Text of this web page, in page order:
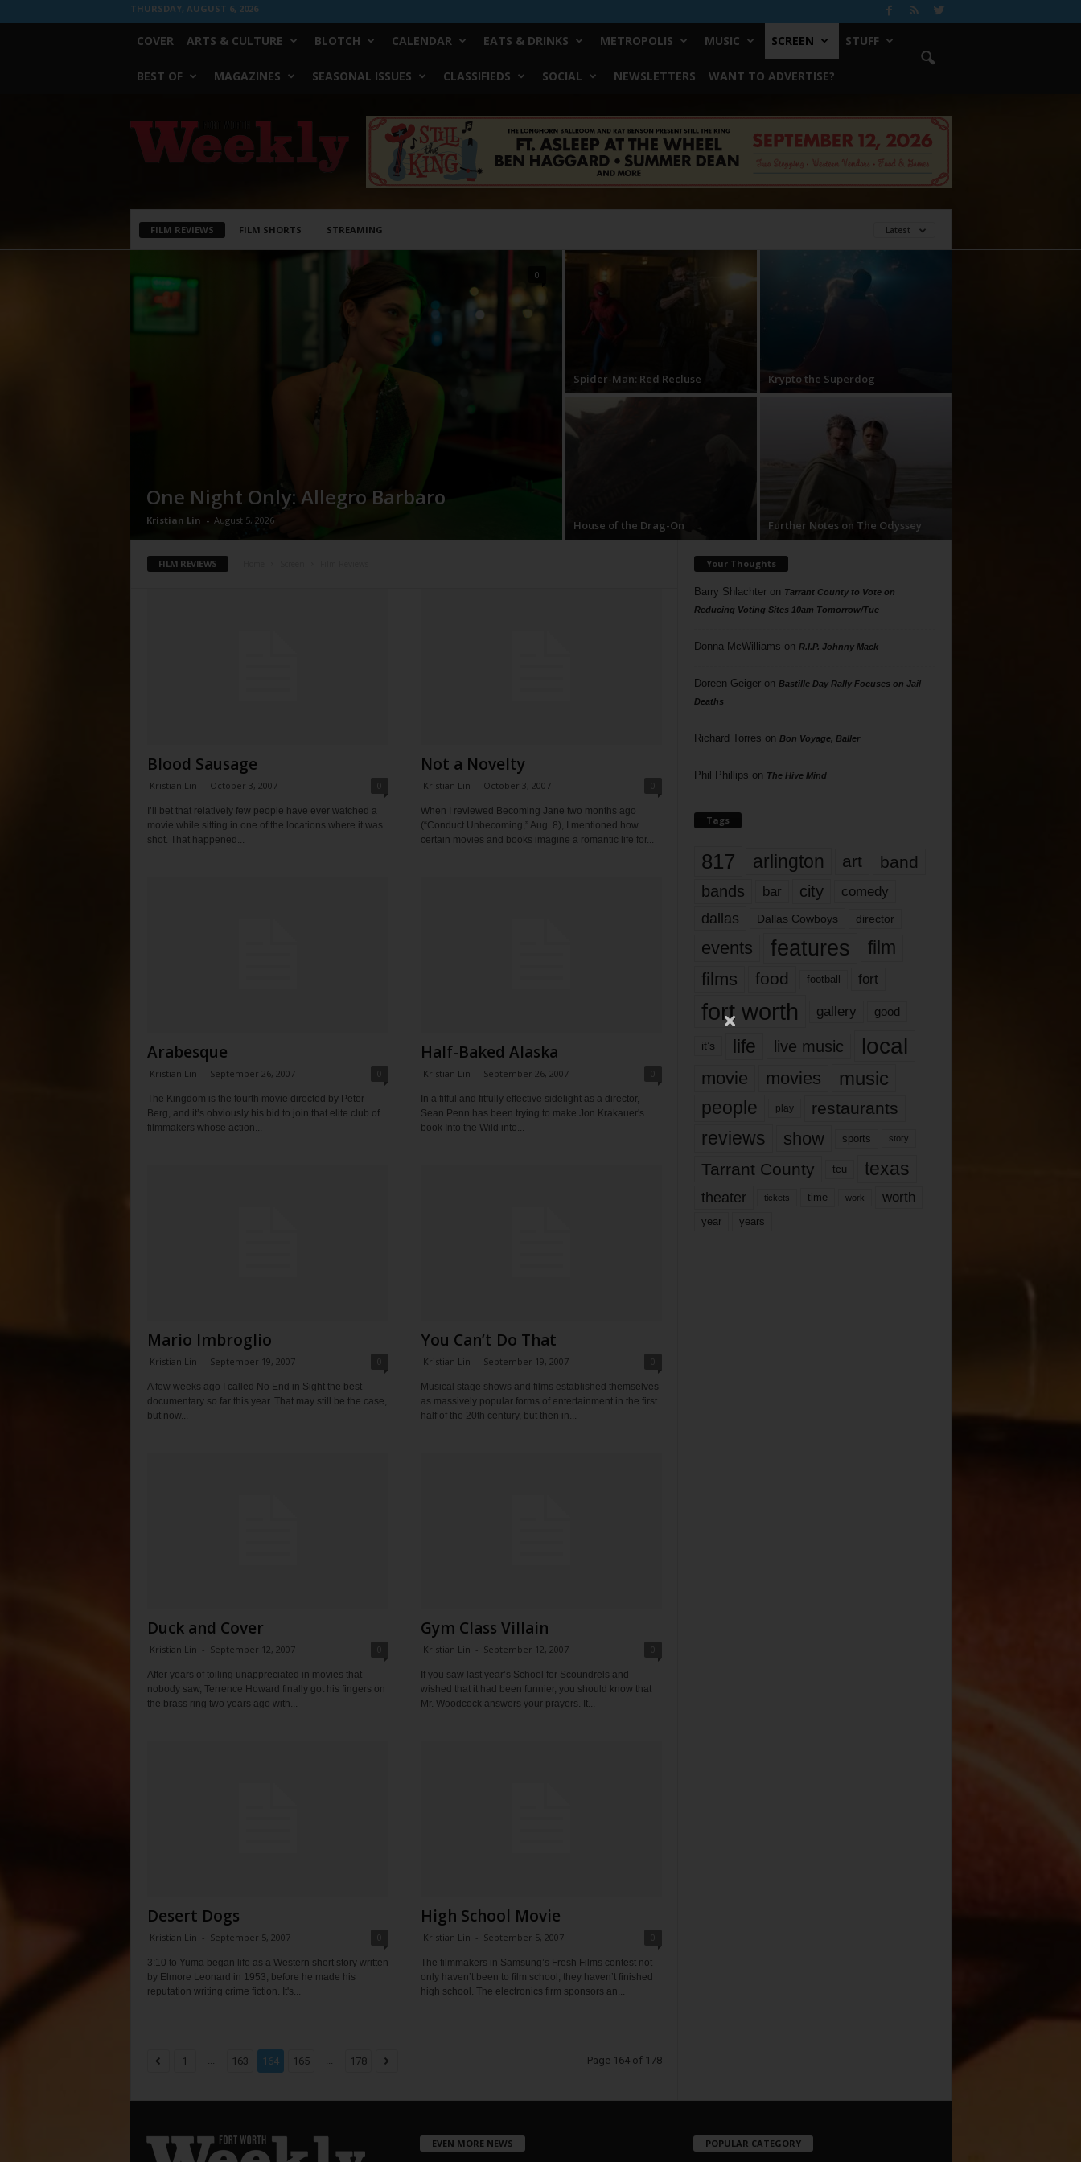
THURSDAY, AUGUST 6, 2026
COVER ARTS & CULTURE BLOTCH CALENDAR EATS & DRINKS METROPOLIS MUSIC SCREEN STUFF
BEST OF MAGAZINES SEASONAL ISSUES CLASSIFIEDS SOCIAL NEWSLETTERS WANT TO ADVERTISE?
Worth
Weekly
FILM REVIEWS FILM SHORTS STREAMING Latest
One Night Only: Allegro Barbaro
Kristian Lin - August 5, 2026
0
Spider-Man: Red Recluse Krypto the Superdog
House of the Drag-On Further Notes on The Odyssey
FILM REVIEWS
Blood Sausage
Kristian Lin - October 3, 2007
I’ll bet that relatively few people have ever watched a
movie while sitting in one of the locations where it was
shot. That happened...
Not a Novelty
Kristian Lin - October 3, 2007
When I reviewed Becoming Jane two months ago
(“Conduct Unbecoming,” Aug. 8), I mentioned how
certain movies and books imagine a romantic life for...
Arabesque
Kristian Lin - September 26, 2007
The Kingdom is the fourth movie directed by Peter
Berg, and it’s obviously his bid to join that elite club of
filmmakers whose action...
Half-Baked Alaska
Kristian Lin - September 26, 2007
In a fitful and fitfully effective sidelight as a director,
Sean Penn has been trying to make Jon Krakauer's
book Into the Wild into...
Mario Imbroglio
Kristian Lin - September 19, 2007
A few weeks ago I called No End in Sight the best
documentary so far this year. That may still be the case,
but now...
You Can’t Do That
Kristian Lin - September 19, 2007
Musical stage shows and films established themselves
as massively popular forms of entertainment in the first
half of the 20th century, but then in...
Duck and Cover
Kristian Lin - September 12, 2007
After years of toiling unappreciated in movies that
nobody saw, Terrence Howard finally got his fingers on
the brass ring two years ago with...
Gym Class Villain
Kristian Lin - September 12, 2007
If you saw last year’s School for Scoundrels and
wished that it had been funnier, you should know that
Mr. Woodcock answers your prayers. It...
Desert Dogs
Kristian Lin - September 5, 2007
3:10 to Yuma began life as a Western short story written
by Elmore Leonard in 1953, before he made his
reputation writing crime fiction. It's...
High School Movie
Kristian Lin - September 5, 2007
The filmmakers in Samsung’s Fresh Films contest not
only haven’t been to film school, they haven’t finished
high school. The electronics firm sponsors an...
1 ... 163 164 165 ... 178 Page 164 of 178
Your Thoughts
Barry Shlachteron Tarrant County to Vote on
Reducing Voting Sites 10am Tomorrow/Tue
Donna McWilliams on R.I.P. Johnny Mack
Doreen Geigeron Bastille Day Rally Focuses on Jail
Deaths
Richard Torres on Bon Voyage, Baller
Phil Phillips on The Hive Mind
Tags
817 arlington art band
bands bar city comedy
dallas Dallas Cowboys director
events features
film
films
food football fort
fort worth gallery good
it’s life live music local
movie movies music
people play restaurants
reviews show sports story
Tarrant County tcu texas
theater tickets time work worth
year years
EVEN MORE NEWS POPULAR CATEGORY